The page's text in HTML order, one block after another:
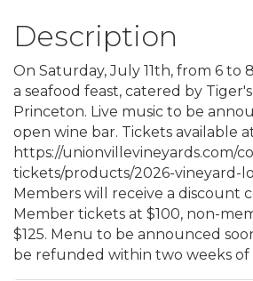
Description
On Saturday, July 11th, from 6 to
a seafood feast, catered by
Princeton. Live music to be
open wine bar. Tickets available
https://unionvillevineyards.com/
tickets/products/2026-vineyard-
Members will receive a discount
Member tickets at $100, non-
$125. Menu to be announced
be refunded within two weeks of